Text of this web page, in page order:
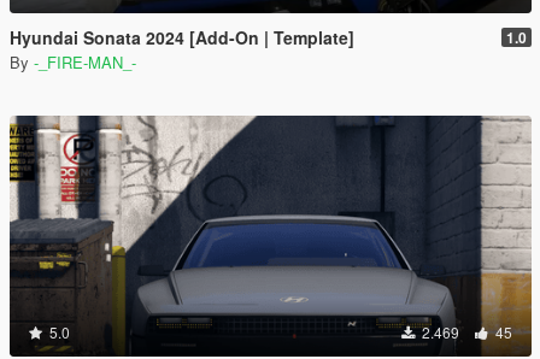
Hyundai Sonata 2024 [Add-On | Template] 1.0
By -_FIRE-MAN_-
5.0 2.469 45